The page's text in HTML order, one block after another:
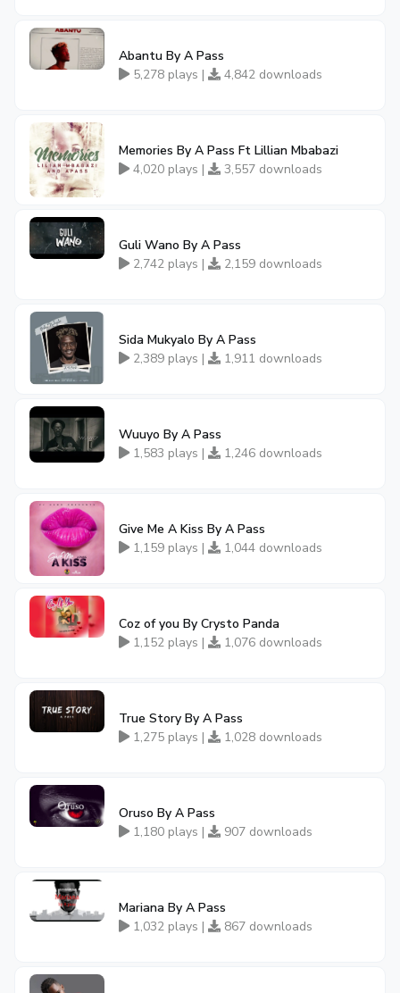
Abantu By A Pass
5,278 plays |
4,842 downloads
Memories By A Pass Ft Lillian Mbabazi
4,020 plays |
3,557 downloads
Guli Wano By A Pass
2,742 plays |
2,159 downloads
Sida Mukyalo By A Pass
2,389 plays |
1,911 downloads
Wuuyo By A Pass
1,583 plays |
1,246 downloads
Give Me A Kiss By A Pass
1,159 plays |
1,044 downloads
Coz of you By Crysto Panda
1,152 plays |
1,076 downloads
True Story By A Pass
1,275 plays |
1,028 downloads
Oruso By A Pass
1,180 plays |
907 downloads
Mariana By A Pass
1,032 plays |
867 downloads